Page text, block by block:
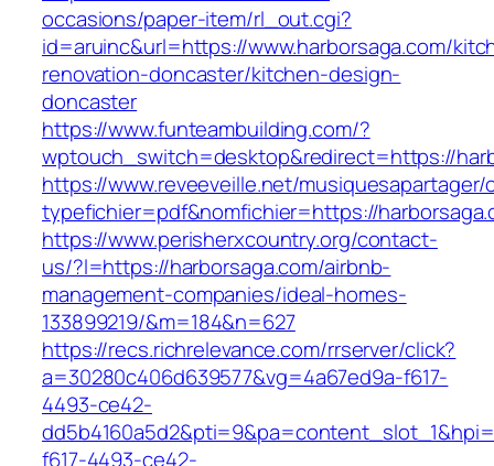
occasions/paper-item/rl_out.cgi?
id=aruinc&url=https://www.harborsaga.com/
renovation-doncaster/kitchen-design-
doncaster
https://www.funteambuilding.com/?
wptouch_switch=desktop&redirect=https://
https://www.reveeveille.net/
typefichier=pdf&nomfichier=https://
https://www.perisherxcountry.org/contact-
us/?l=https://harborsaga.com/airbnb-
management-companies/ideal-homes-
133899219/&m=184&n=627
https://recs.richrelevance.com/rrserver/click?
a=30280c406d639577&vg=4a67ed9a-f617-
4493-ce42-
f617-4493-ce42-